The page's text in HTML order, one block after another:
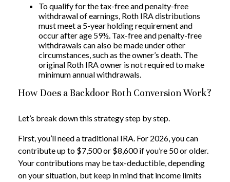
To qualify for the tax-free and penalty-free
withdrawal of earnings, Roth IRA distributions
must meet a 5-year holding requirement and
occur after age 59½. Tax-free and penalty-free
withdrawals can also be made under other
circumstances, such as the owner’s death. The
original Roth IRA owner is not required to make
minimum annual withdrawals.
How Does a Backdoor Roth Conversion Work?
Let’s break down this strategy step by step.
First, you’ll need a traditional IRA. For 2026, you can
contribute up to $7,500 or $8,600 if you’re 50 or older.
Your contributions may be tax-deductible, depending
on your situation, but keep in mind that income limits